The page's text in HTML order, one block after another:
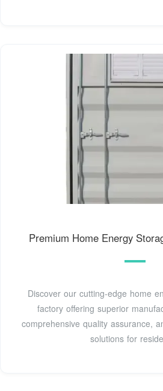
Premium Home Energy
Discover our cutting-edge home
factory offering superior
comprehensive quality assurance,
solutions for